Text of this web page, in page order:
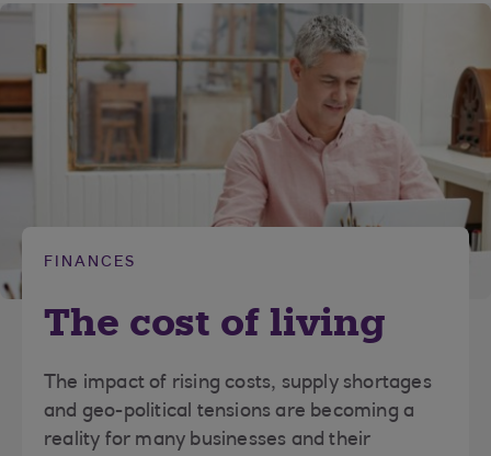
FINANCES
The cost of living
The impact of rising costs, supply shortages
and geo-political tensions are becoming a
reality for many businesses and their